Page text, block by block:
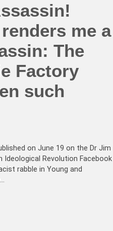
me a
The
Factory
such
on June 19 on the Dr Jim
Ideological Revolution Facebook
rabble in Young and